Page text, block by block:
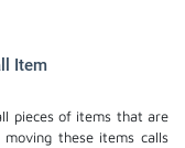
Item
pieces of items that are
these items calls